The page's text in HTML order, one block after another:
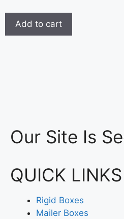
Add to cart
Our Site Is
QUICK LINKS
Rigid Boxes
Mailer Boxes